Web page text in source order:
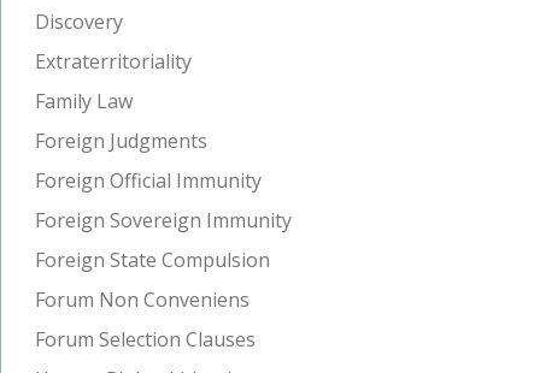
Discovery
Extraterritoriality
Family Law
Foreign Judgments
Foreign Official Immunity
Foreign Sovereign Immunity
Foreign State Compulsion
Forum Non Conveniens
Forum Selection Clauses